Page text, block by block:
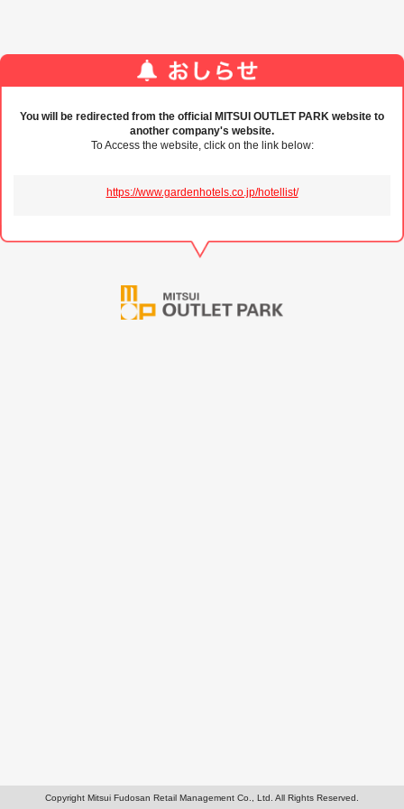
You will be redirected from the official MITSUI OUTLET PARK website to
another company's website.
To Access the website, click on the link below:
https://www.gardenhotels.co.jp/hotellist/
Copyright Mitsui Fudosan Retail Management Co., Ltd. All Rights Reserved.